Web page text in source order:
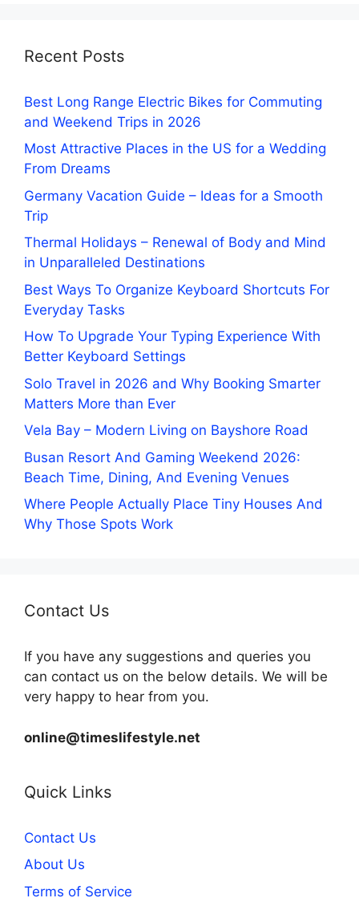
Recent Posts
Best Long Range Electric Bikes for Commuting
and Weekend Trips in 2026
Most Attractive Places in the US for a Wedding
From Dreams
Germany Vacation Guide – Ideas for a Smooth
Trip
Thermal Holidays – Renewal of Body and Mind
in Unparalleled Destinations
Best Ways To Organize Keyboard Shortcuts For
Everyday Tasks
How To Upgrade Your Typing Experience With
Better Keyboard Settings
Solo Travel in 2026 and Why Booking Smarter
Matters More than Ever
Vela Bay – Modern Living on Bayshore Road
Busan Resort And Gaming Weekend 2026:
Beach Time, Dining, And Evening Venues
Where People Actually Place Tiny Houses And
Why Those Spots Work
Contact Us
If you have any suggestions and queries you
can contact us on the below details. We will be
very happy to hear from you.
online@timeslifestyle.net
Quick Links
Contact Us
About Us
Terms of Service